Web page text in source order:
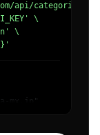
api/categorize' \
\
\
mx.jp",